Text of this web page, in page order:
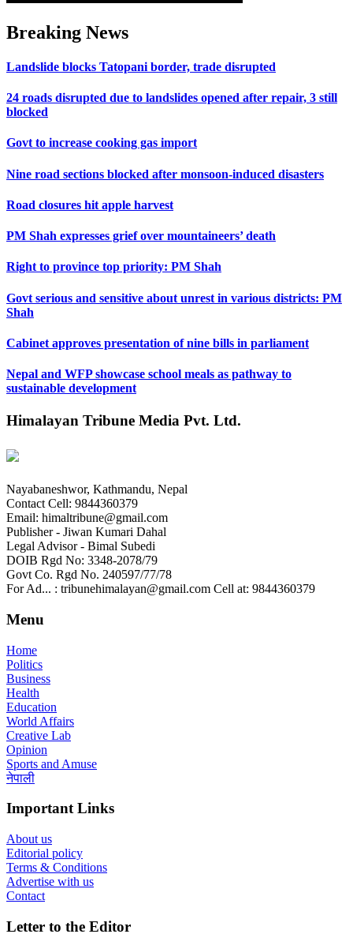
Breaking News
Landslide blocks Tatopani border, trade disrupted
24 roads disrupted due to landslides opened after repair, 3 still
blocked
Govt to increase cooking gas import
Nine road sections blocked after monsoon-induced disasters
Road closures hit apple harvest
PM Shah expresses grief over mountaineers’ death
Right to province top priority: PM Shah
Govt serious and sensitive about unrest in various districts: PM
Shah
Cabinet approves presentation of nine bills in parliament
Nepal and WFP showcase school meals as pathway to
sustainable development
Himalayan Tribune Media Pvt. Ltd.
Nayabaneshwor, Kathmandu, Nepal
Contact Cell: 9844360379
Email: himaltribune@gmail.com
Publisher - Jiwan Kumari Dahal
Legal Advisor - Bimal Subedi
DOIB Rgd No: 3348-2078/79
Govt Co. Rgd No. 240597/77/78
For Ad... : tribunehimalayan@gmail.com Cell at: 9844360379
Menu
Home
Politics
Business
Health
Education
World Affairs
Creative Lab
Opinion
Sports and Amuse
नेपाली
Important Links
About us
Editorial policy
Terms & Conditions
Advertise with us
Contact
Letter to the Editor